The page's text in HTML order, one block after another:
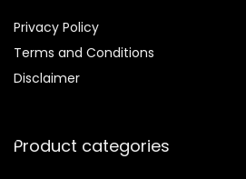
Privacy Policy
Terms and Conditions
Disclaimer
Product categories